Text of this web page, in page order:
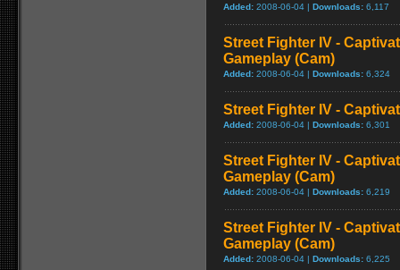
Added: 2008-06-04 | Downloads: 6,117
Street Fighter IV -
Gameplay (Cam)
Added: 2008-06-04 | Downloads: 6,324
Street Fighter IV -
Added: 2008-06-04 | Downloads: 6,301
Street Fighter IV -
Gameplay (Cam)
Added: 2008-06-04 | Downloads: 6,219
Street Fighter IV -
Gameplay (Cam)
Added: 2008-06-04 | Downloads: 6,225